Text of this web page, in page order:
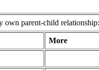
own parent-child relationship:
More